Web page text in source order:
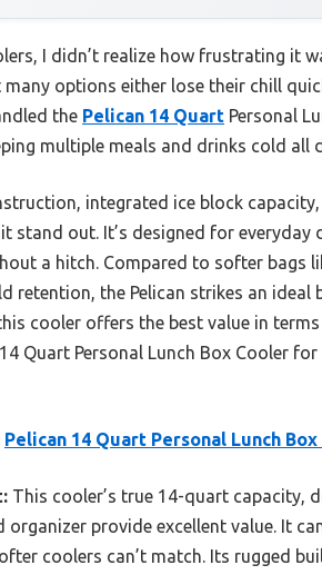
I didn’t realize how frustrating it
options either lose their chill
the Pelican 14 Quart Personal
multiple meals and drinks cold all
integrated ice block
stand out. It’s designed for
a hitch. Compared to softer bags
retention, the Pelican strikes an
cooler offers the best value in
Quart Personal Lunch Box Cooler
Pelican 14 Quart Personal Lunch
This cooler’s true 14-quart capacity,
organizer provide excellent value. It
coolers can’t match. Its rugged